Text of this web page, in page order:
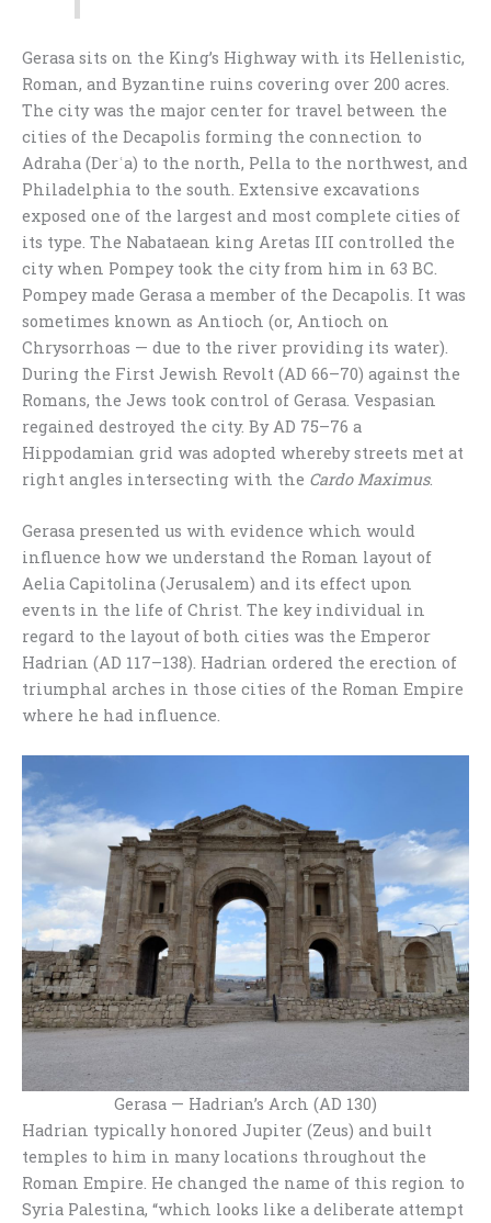
Gerasa sits on the King’s Highway with its Hellenistic,
Roman, and Byzantine ruins covering over 200 acres.
The city was the major center for travel between the
cities of the Decapolis forming the connection to
Adraha (Derʿa) to the north, Pella to the northwest, and
Philadelphia to the south. Extensive excavations
exposed one of the largest and most complete cities of
its type. The Nabataean king Aretas III controlled the
city when Pompey took the city from him in 63 BC.
Pompey made Gerasa a member of the Decapolis. It was
sometimes known as Antioch (or, Antioch on
Chrysorrhoas — due to the river providing its water).
During the First Jewish Revolt (AD 66–70) against the
Romans, the Jews took control of Gerasa. Vespasian
regained destroyed the city. By AD 75–76 a
Hippodamian grid was adopted whereby streets met at
right angles intersecting with the Cardo Maximus.
Gerasa presented us with evidence which would
influence how we understand the Roman layout of
Aelia Capitolina (Jerusalem) and its effect upon
events in the life of Christ. The key individual in
regard to the layout of both cities was the Emperor
Hadrian (AD 117–138). Hadrian ordered the erection of
triumphal arches in those cities of the Roman Empire
where he had influence.
Gerasa — Hadrian’s Arch (AD 130)
Hadrian typically honored Jupiter (Zeus) and built
temples to him in many locations throughout the
Roman Empire. He changed the name of this region to
Syria Palestina, “which looks like a deliberate attempt